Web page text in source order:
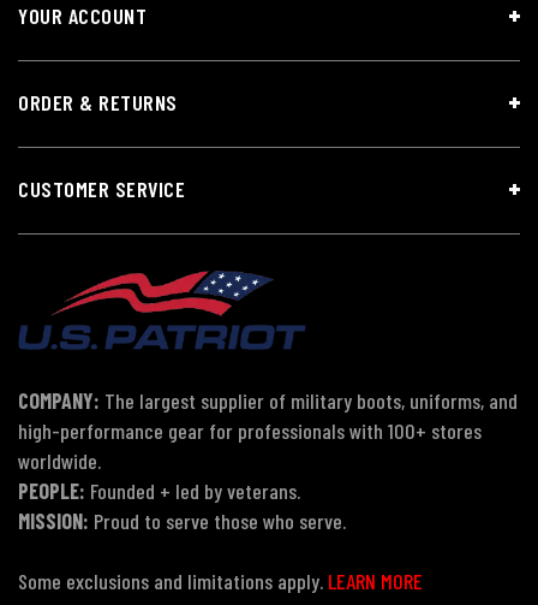
YOUR ACCOUNT
ORDER & RETURNS
CUSTOMER SERVICE
COMPANY: The largest supplier of military boots, uniforms, and
high-performance gear for professionals with 100+ stores
worldwide.
PEOPLE: Founded + led by veterans.
MISSION: Proud to serve those who serve.
Some exclusions and limitations apply. LEARN MORE